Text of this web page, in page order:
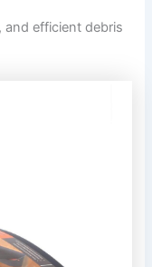
and efficient debris